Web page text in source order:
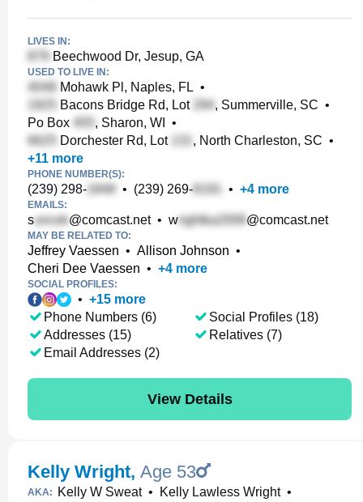
LIVES IN:
Beechwood Dr, Jesup, GA
USED TO LIVE IN:
Mohawk Pl, Naples, FL •
Bacons Bridge Rd, Lot
, Summerville, SC •
Po Box
, Sharon, WI
•
Dorchester Rd, Lot
, North Charleston, SC •
+11 more
PHONE NUMBER(S):
(239) 298- • (239) 269- • +4 more
EMAILS:
s @comcast.net• w @comcast.net
MAY BE RELATED TO:
Jeffrey Vaessen • Allison Johnson •
Cheri Dee Vaessen • +4 more
SOCIAL PROFILES:
• +15 more
Phone Numbers (6)
Addresses (15)
Email Addresses (2)
Social Profiles (18)
Relatives (7)
View Details
Kelly Wright, Age 53
AKA: Kelly W Sweat• Kelly Lawless Wright•